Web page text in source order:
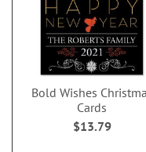
Bold Wishes
Cards
$13.79